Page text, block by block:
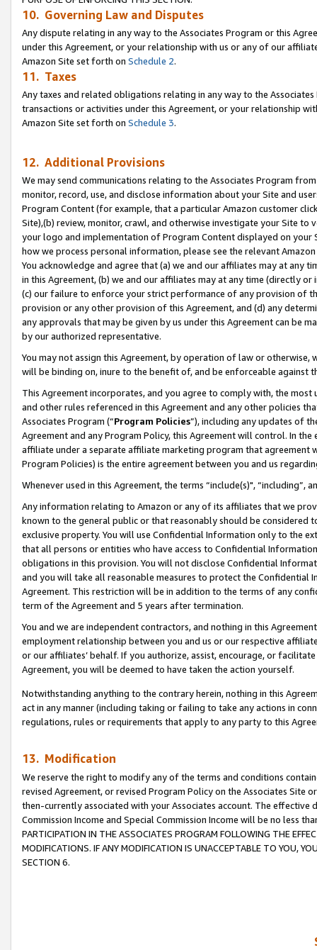
10. Governing Law and Disputes
Any dispute relating in any way to the Associates Program or this
under this Agreement, or your relationship with us or any of our
Amazon Site set forth on Schedule 2.
11. Taxes
Any taxes and related obligations relating in any way to the
transactions or activities under this Agreement, or your relationship
Amazon Site set forth on Schedule 3.
12. Additional Provisions
We may send communications relating to the Associates Program
monitor, record, use, and disclose information about your Site and
Program Content (for example, that a particular Amazon customer
Site),(b) review, monitor, crawl, and otherwise investigate your Site
your logo and implementation of Program Content displayed on
how we process personal information, please see the relevant
You acknowledge and agree that (a) we and our affiliates may at
in this Agreement, (b) we and our affiliates may at any time (directly
(c) our failure to enforce your strict performance of any provision of
provision or any other provision of this Agreement, and (d) any
any approvals that may be given by us under this Agreement can be
by our authorized representative.
You may not assign this Agreement, by operation of law or
will be binding on, inure to the benefit of, and be enforceable against
This Agreement incorporates, and you agree to comply with, the
and other rules referenced in this Agreement and any other policies
Associates Program (“Program Policies”), including any updates of
Agreement and any Program Policy, this Agreement will control. In
affiliate under a separate affiliate marketing program that agreement
Program Policies) is the entire agreement between you and us
Whenever used in this Agreement, the terms “include(s)",
Any information relating to Amazon or any of its affiliates that we
known to the general public or that reasonably should be considered
exclusive property. You will use Confidential Information only to the
that all persons or entities who have access to Confidential
obligations in this provision. You will not disclose Confidential
and you will take all reasonable measures to protect the Confidential
Agreement. This restriction will be in addition to the terms of any
term of the Agreement and 5 years after termination.
You and we are independent contractors, and nothing in this
employment relationship between you and us or our respective
or our affiliates’ behalf. If you authorize, assist, encourage, or
Agreement, you will be deemed to have taken the action yourself.
Notwithstanding anything to the contrary herein, nothing in this
act in any manner (including taking or failing to take any actions in
regulations, rules or requirements that apply to any party to this
13. Modification
We reserve the right to modify any of the terms and conditions
revised Agreement, or revised Program Policy on the Associates
then-currently associated with your Associates account. The
Commission Income and Special Commission Income will be no less
PARTICIPATION IN THE ASSOCIATES PROGRAM FOLLOWING THE
MODIFICATIONS. IF ANY MODIFICATION IS UNACCEPTABLE TO YOU,
SECTION 6.